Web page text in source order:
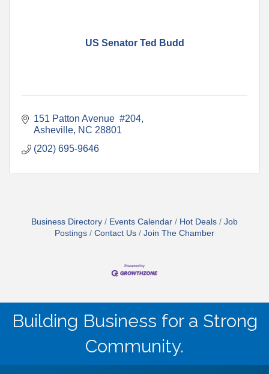
US Senator Ted Budd
151 Patton Avenue  #204
Asheville NC 28801
(202) 695-9646
Business Directory Events Calendar Hot Deals
Job
Postings
Contact Us Join The Chamber
Building Business for a Strong
Community.